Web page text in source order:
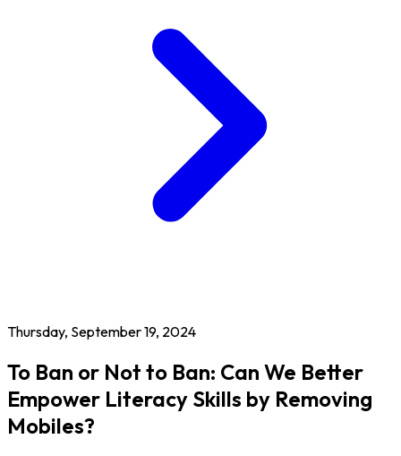
Thursday, September 19, 2024
To Ban or Not to Ban: Can We Better
Empower Literacy Skills by Removing
Mobiles?